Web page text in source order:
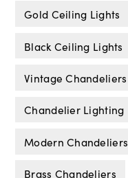
Gold Ceiling Lights
Black Ceiling Lights
Vintage Chandeliers
Chandelier Lighting
Modern Chandeliers
Brass Chandeliers